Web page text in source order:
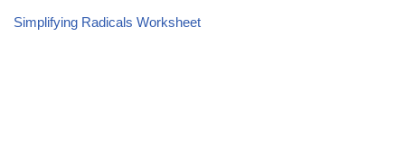
Simplifying Radicals Worksheet